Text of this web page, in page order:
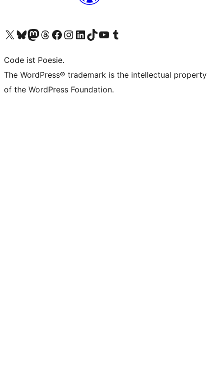
Visit our X (formerly Twitter) account
Visit our Bluesky account
Visit our Mastodon account
Visit our Threads account
Visit our Facebook page
Visit our Instagram account
Visit our LinkedIn account
Visit our TikTok account
Visit our YouTube channel
Visit our Tumblr account
Code ist Poesie.
The WordPress® trademark is the intellectual property
of the WordPress Foundation.